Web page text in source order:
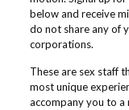
below and receive
do not share any of
corporations.
These are sex staff
most unique
accompany you to a